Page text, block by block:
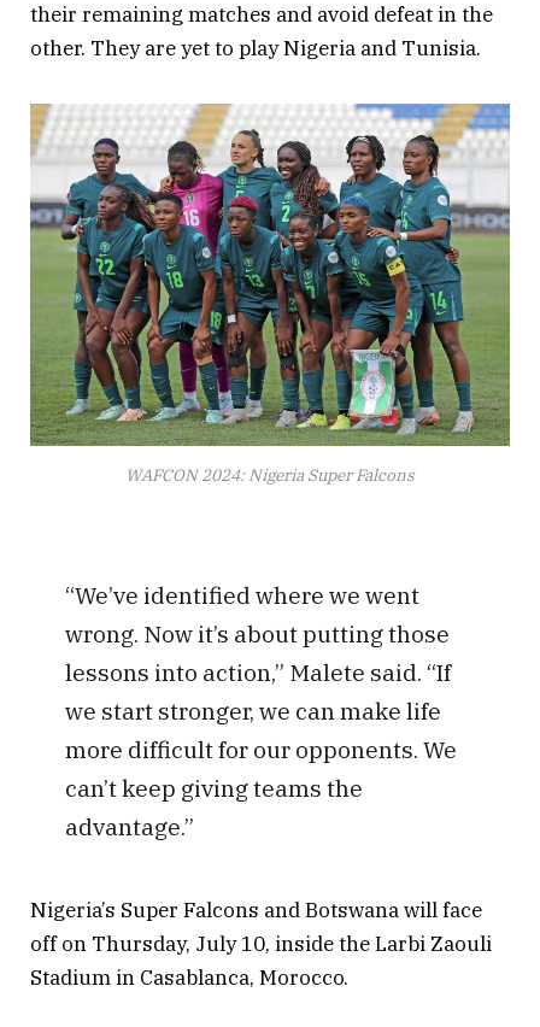
their remaining matches and avoid defeat in the
other. They are yet to play Nigeria and Tunisia.
WAFCON 2024: Nigeria Super Falcons
“We’ve identified where we went
wrong. Now it’s about putting those
lessons into action,” Malete said. “If
we start stronger, we can make life
more difficult for our opponents. We
can’t keep giving teams the
advantage.”
Nigeria’s Super Falcons and Botswana will face
off on Thursday, July 10, inside the Larbi Zaouli
Stadium in Casablanca, Morocco.